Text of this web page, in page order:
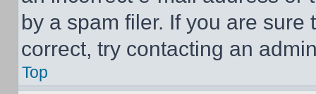
by a spam filer. If you are
correct, try contacting an
Top